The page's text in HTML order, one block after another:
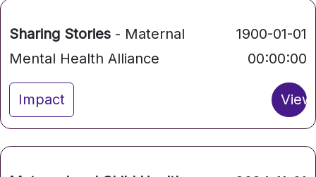
Sharing Stories - Maternal
Mental Health Alliance
1900-01-01
00:00:00
Impact View